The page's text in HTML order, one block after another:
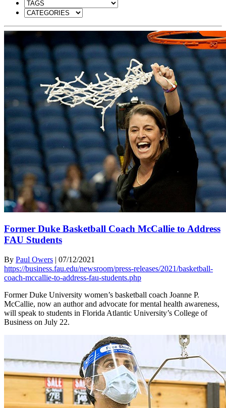
Former Duke Basketball Coach McCallie to Address
FAU Students
By Paul Owers | 07/12/2021
https://business.fau.edu/newsroom/press-releases/2021/basketball-
coach-mccallie-to-address-fau-students.php
Former Duke University women’s basketball coach Joanne P.
McCallie, now an author and advocate for mental health awareness,
will speak to students in Florida Atlantic University’s College of
Business on July 22.